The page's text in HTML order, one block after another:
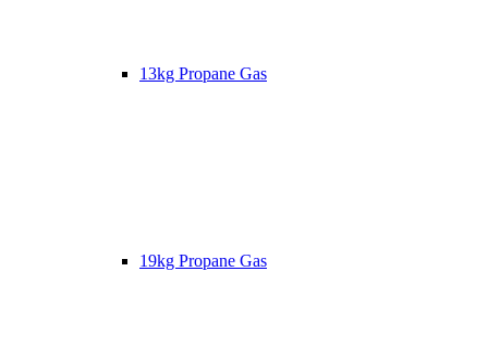
13kg Propane Gas
19kg Propane Gas